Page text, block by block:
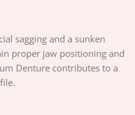
sagging and a sunken
proper jaw positioning and
Denture contributes to a